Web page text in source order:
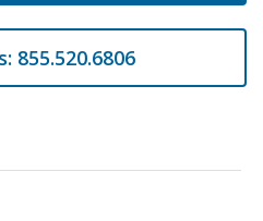
855.520.6806